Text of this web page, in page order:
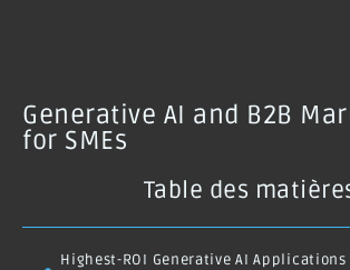
Generative AI and B2B
for SMEs
Table des
Highest-ROI Generative AI Applications